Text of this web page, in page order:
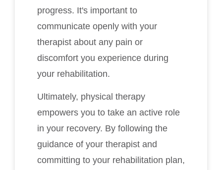
progress. It's important to
communicate openly with your
therapist about any pain or
discomfort you experience during
your rehabilitation.
Ultimately, physical therapy
empowers you to take an active role
in your recovery. By following the
guidance of your therapist and
committing to your rehabilitation plan,